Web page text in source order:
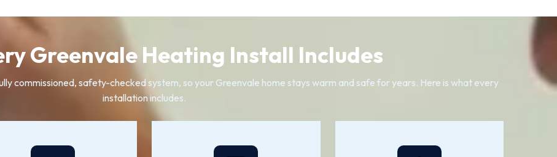
Greenvale Heating Install Includes
commissioned, safety-checked system, so your Greenvale home stays warm and safe for years. Here is what every
installation includes.